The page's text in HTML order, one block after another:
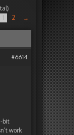
1
2 →
#6614
bit
work